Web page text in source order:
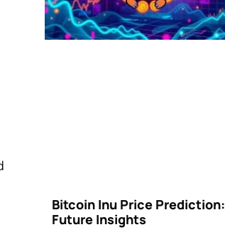
Bitcoin Inu Price Prediction:
Future Insights